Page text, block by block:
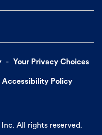
Your Privacy Choices
Accessibility Policy
All rights reserved.